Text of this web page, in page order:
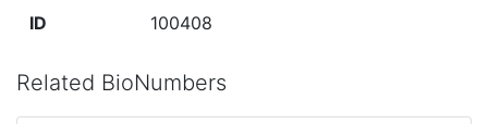
ID 100408
Related BioNumbers